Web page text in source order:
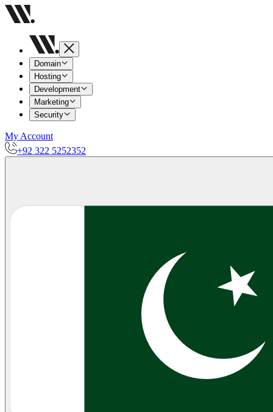
Domain
Hosting
Development
Marketing
Security
My Account
+92 322 5252352